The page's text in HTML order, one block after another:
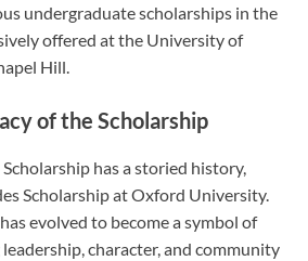
undergraduate scholarships in the
offered at the University of
Hill.
of the Scholarship
has a storied history,
Scholarship at Oxford University.
evolved to become a symbol of
character, and community